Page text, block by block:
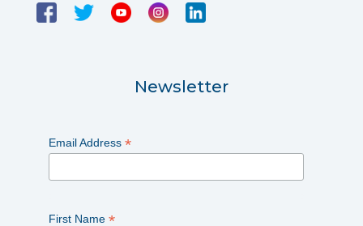
Newsletter
Email Address *
First Name *